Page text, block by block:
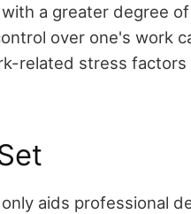
a greater degree
over one's work
related stress
aids professional